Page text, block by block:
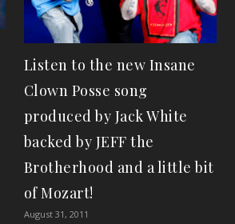
Listen to the new Insane
Clown Posse song
produced by Jack White
backed by JEFF the
Brotherhood and a little bit
of Mozart!
August 31, 2011